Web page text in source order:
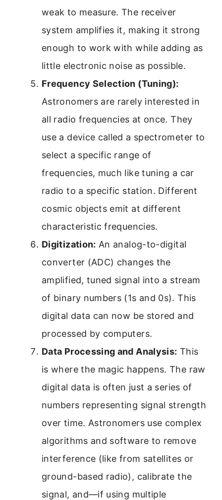
weak to measure. The receiver
system amplifies it, making it strong
enough to work with while adding as
little electronic noise as possible.
Frequency Selection (Tuning):
Astronomers are rarely interested in
all radio frequencies at once. They
use a device called a spectrometer to
select a specific range of
frequencies, much like tuning a car
radio to a specific station. Different
cosmic objects emit at different
characteristic frequencies.
Digitization: An analog-to-digital
converter (ADC) changes the
amplified, tuned signal into a stream
of binary numbers (1s and 0s). This
digital data can now be stored and
processed by computers.
Data Processing and Analysis: This
is where the magic happens. The raw
digital data is often just a series of
numbers representing signal strength
over time. Astronomers use complex
algorithms and software to remove
interference (like from satellites or
ground-based radio), calibrate the
signal, and—if using multiple